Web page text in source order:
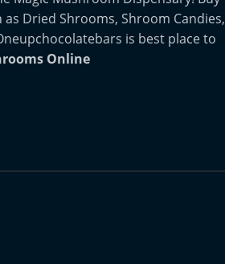
Dried Shrooms, Shroom Candies,
is best place to
Online